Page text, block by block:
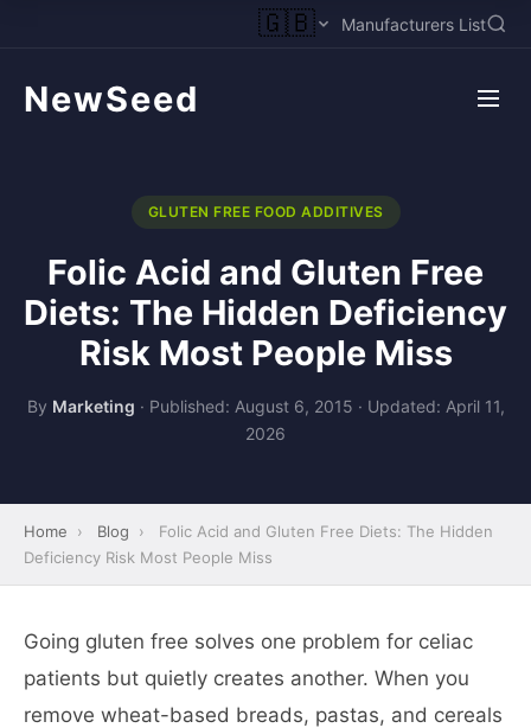
🇬🇧 Manufacturers List
NewSeed
GLUTEN FREE FOOD ADDITIVES
Folic Acid and Gluten Free
Diets: The Hidden Deficiency
Risk Most People Miss
By Marketing · Published: August 6, 2015 · Updated: April 11,
2026
Home › Blog ›
Folic Acid and Gluten Free Diets: The Hidden
Deficiency Risk Most People Miss
Going gluten free solves one problem for celiac
patients but quietly creates another. When you
remove wheat-based breads, pastas, and cereals